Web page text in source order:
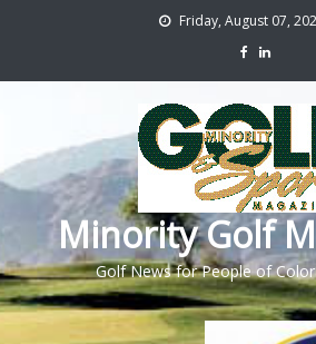
Friday, August 07,
Minority Golf
Golf News for People of